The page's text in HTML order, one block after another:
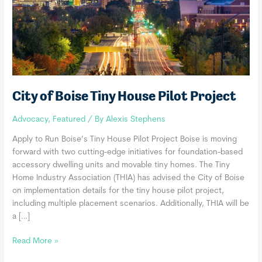
City of Boise Tiny House Pilot Project
Advocacy, Featured / ByAlexis Stephens
Apply to Run Boise’s Tiny House Pilot Project Boise is moving
forward with two cutting-edge initiatives for foundation-based
accessory dwelling units and movable tiny homes. The Tiny
Home Industry Association (THIA) has advised the City of Boise
on implementation details for the tiny house pilot project,
including multiple placement scenarios. Additionally, THIA will be
a […]
City
Read More »